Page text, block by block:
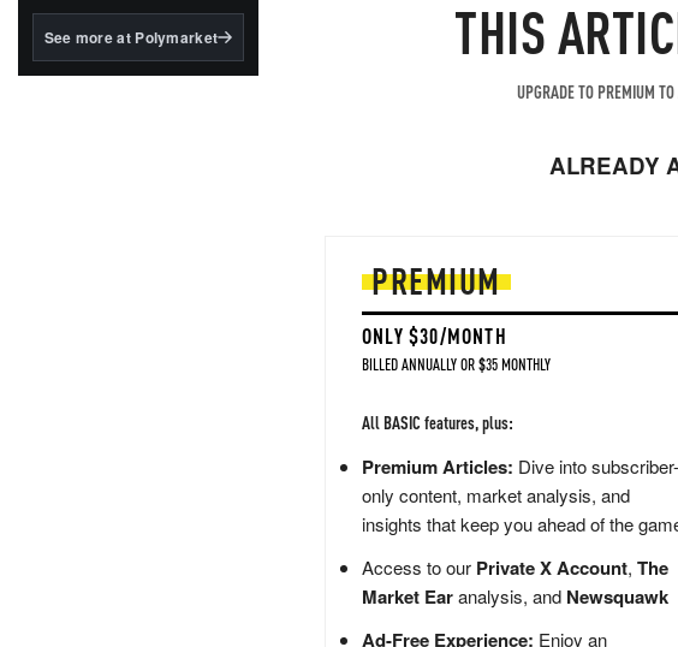
BlackRock's existing
See more at Polymarket THIS
UPGRADE TO PREMIUM
ALREADY
PREMIUM
ONLY $30/MONTH
BILLED ANNUALLY OR $35 MONTHLY
All BASIC features, plus:
Premium Articles: Dive into subscriber-
only content, market analysis, and
insights that keep you ahead of the
Access to our Private X Account, The
Market Earanalysis, and Newsquawk
Ad-Free Experience: Enjoy an